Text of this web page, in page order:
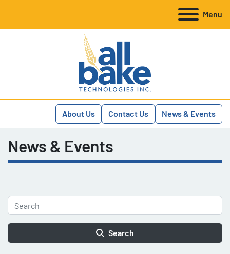
Menu
About Us Contact Us News & Events
News & Events
Search